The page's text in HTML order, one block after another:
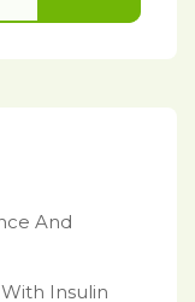
And
Insulin